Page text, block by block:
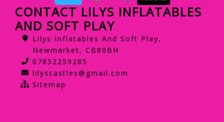
CONTACT LILYS INFLATABLES
AND SOFT PLAY
Lilys Inflatables And Soft Play,
Newmarket, CB80BH
07852259285
lilyscastles@gmail.com
Sitemap